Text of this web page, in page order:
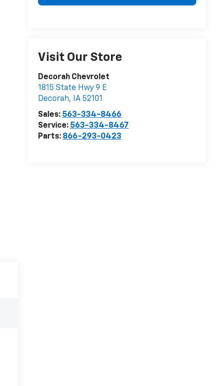
Visit Our Store
Decorah Chevrolet
1815 State Hwy 9 E
Decorah, IA 52101
Sales: 563-334-8466
Service: 563-334-8467
Parts: 866-293-0423